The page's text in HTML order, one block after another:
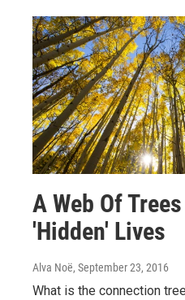
A Web Of
'Hidden' Lives
Alva Noë, September 23, 2016
What is the connection